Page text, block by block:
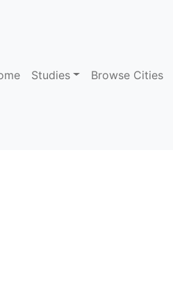
Studies Browse Cities